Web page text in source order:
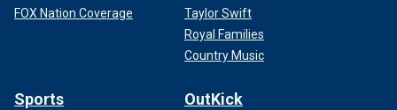
FOX Nation Coverage
Taylor Swift
Royal Families
Country Music
Sports OutKick